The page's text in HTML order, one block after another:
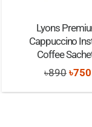
Lyons
Cappuccino
Coffee
৳890
price
৳750